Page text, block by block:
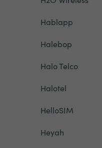
Hablapp
Halebop
Halo Telco
Halotel
HelloSIM
Heyah